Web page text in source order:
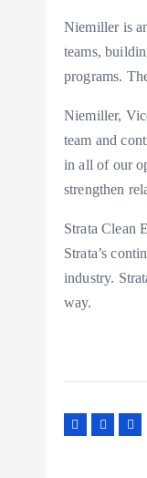
Niemiller is
teams,
programs.
Niemiller,
team and
in all of our
strengthen
Strata Clean
Strata’s
industry.
way.